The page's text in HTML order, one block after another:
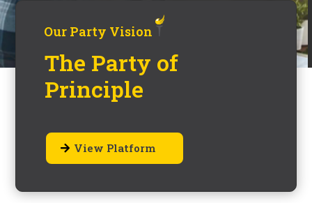
Our Party Vision
The Party of
Principle
View Platform